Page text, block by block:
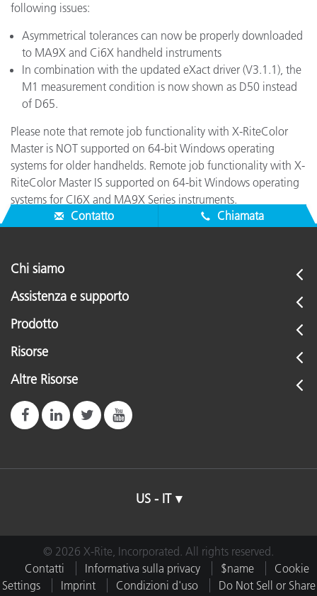
following issues:
Asymmetrical tolerances can now be properly downloaded
to MA9X and Ci6X handheld instruments
In combination with the updated eXact driver (V3.1.1), the
M1 measurement condition is now shown as D50 instead
of D65.
Please note that remote job functionality with X-RiteColor
Master is NOT supported on 64-bit Windows operating
systems for older handhelds. Remote job functionality with X-
RiteColor Master IS supported on 64-bit Windows operating
systems for CI6X and MA9X Series instruments.
Contatto
Chiamata
Chi siamo
Assistenza e supporto
Prodotto
Risorse
Altre Risorse
US - IT
© 2026 X-Rite, Incorporated. All rights reserved.
Contatti
Informativa sulla privacy $name
Cookie
Settings
Imprint Condizioni d'uso
Do Not Sell or Share